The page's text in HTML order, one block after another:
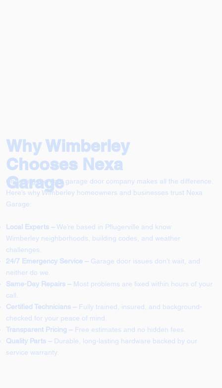
Why Wimberley
Chooses Nexa
Garage
Choosing the right garage door company makes all the difference.
Here’s why Wimberley homeowners and businesses trust Nexa
Garage:
Local Experts –We’re based in Pflugerville and know
Wimberley neighborhoods, building codes, and weather
challenges.
24/7 Emergency Service –Garage door issues don’t wait, and
neither do we.
Same-Day Repairs –Most problems are fixed within hours of your
call.
Certified Technicians – Fully trained, insured, and background-
checked for your peace of mind.
Transparent Pricing –Free estimates and no hidden fees.
Quality Parts –Durable, long-lasting hardware backed by our
service warranty.